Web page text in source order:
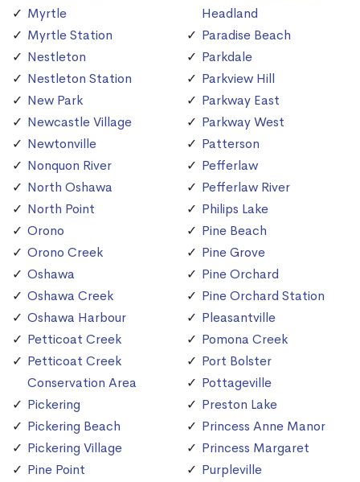
Myrtle
Myrtle Station
Nestleton
Nestleton Station
New Park
Newcastle Village
Newtonville
Nonquon River
North Oshawa
North Point
Orono
Orono Creek
Oshawa
Oshawa Creek
Oshawa Harbour
Petticoat Creek
Petticoat Creek
Conservation Area
Pickering
Pickering Beach
Pickering Village
Pine Point
Headland
Paradise Beach
Parkdale
Parkview Hill
Parkway East
Parkway West
Patterson
Pefferlaw
Pefferlaw River
Philips Lake
Pine Beach
Pine Grove
Pine Orchard
Pine Orchard Station
Pleasantville
Pomona Creek
Port Bolster
Pottageville
Preston Lake
Princess Anne Manor
Princess Margaret
Purpleville